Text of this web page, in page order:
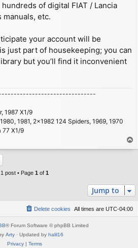
of digital FIAT / Lancia
etc.
your account will be
just part of housekeeping; you can
but you’ll find it inconvenient
1987 X1/9
1981, 2x1982 124 Spiders, 1969, 1970
77 X1/9
o
1 post • Page 1of 1
Jump to
All times are UTC-04:00
Delete cookies
® Forum Software © phpBB Limited
Arty · Updated by halil16
Privacy| Terms